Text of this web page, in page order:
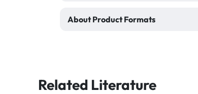
About Product Formats
Related Literature